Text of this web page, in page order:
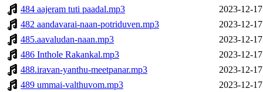
484 aajeram tuti paadal.mp3
2023-12-
482 aandavarai-naan-potriduven.mp3
2023-12-
485.aavaludan-naan.mp3
2023-12-
486 Inthole Rakankal.mp3
2023-12-
488.iravan-yanthu-meetpanar.mp3
2023-12-
489 ummai-valthuvom.mp3
2023-12-